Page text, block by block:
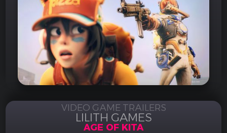
VIDEO GAME TRAILERS
LILITH GAMES
AGE OF KITA